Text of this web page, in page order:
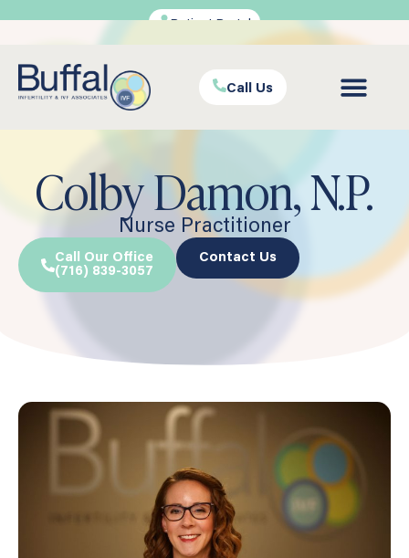
Call Us
Colby Damon, N.P.
Nurse Practitioner
Call Our Office
(716) 839-3057
Contact Us